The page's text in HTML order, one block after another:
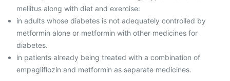
mellitus along with diet and exercise:
in adults whose diabetes is not adequately controlled by
metformin alone or metformin with other medicines for
diabetes.
in patients already being treated with a combination of
empagliflozin and metformin as separate medicines.